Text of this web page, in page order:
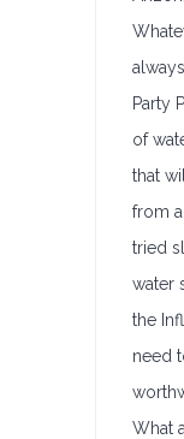
Party
of
that
from
tried
water
the
need
What